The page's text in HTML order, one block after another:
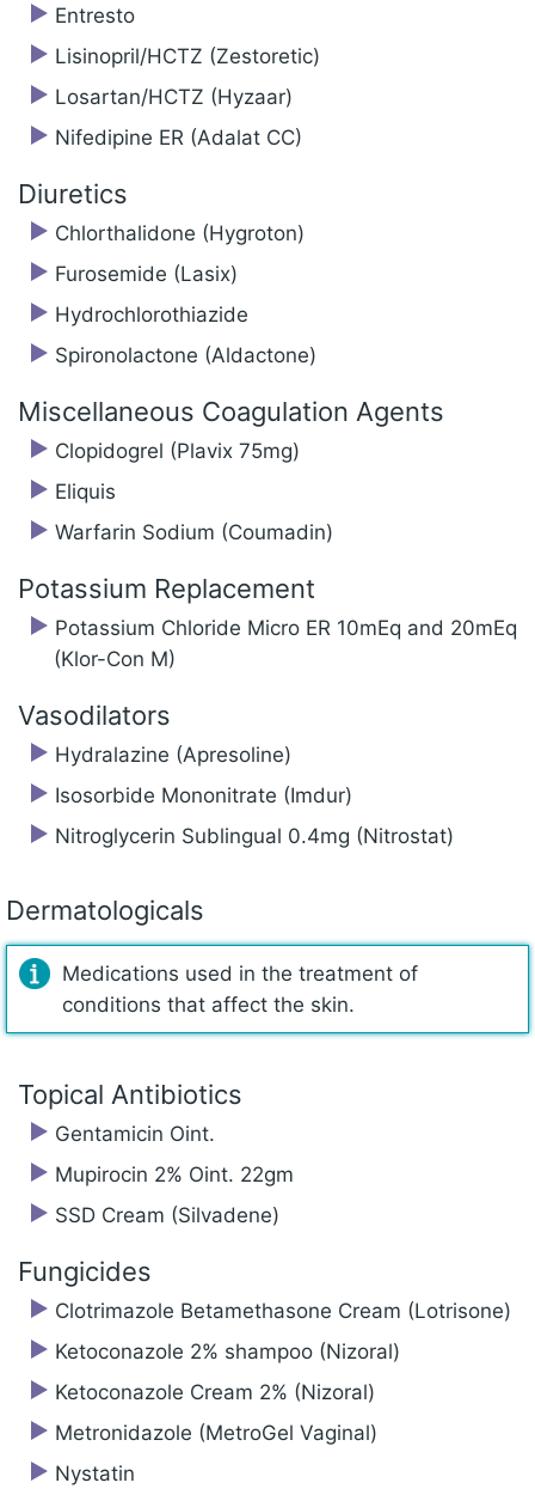
Entresto
Lisinopril/‍HCTZ (Zestoretic)
Losartan/‍HCTZ (Hyzaar)
Nifedipine ER (Adalat CC)
Diuretics
Chlorthalidone (Hygroton)
Furosemide (Lasix)
Hydrochlorothiazide
Spironolactone (Aldactone)
Miscellaneous Coagulation Agents
Clopidogrel (Plavix 75mg)
Eliquis
Warfarin Sodium (Coumadin)
Potassium Replacement
Potassium Chloride Micro ER 10mEq and 20mEq
(Klor-Con M)
Vasodilators
Hydralazine (Apresoline)
Isosorbide Mononitrate (Imdur)
Nitroglycerin Sublingual 0.4mg (Nitrostat)
Dermatologicals
Medications used in the treatment of
conditions that affect the skin.
Topical Antibiotics
Gentamicin Oint.
Mupirocin 2% Oint. 22gm
SSD Cream (Silvadene)
Fungicides
Clotrimazole Betamethasone Cream (Lotrisone)
Ketoconazole 2% shampoo (Nizoral)
Ketoconazole Cream 2% (Nizoral)
Metronidazole (MetroGel Vaginal)
Nystatin